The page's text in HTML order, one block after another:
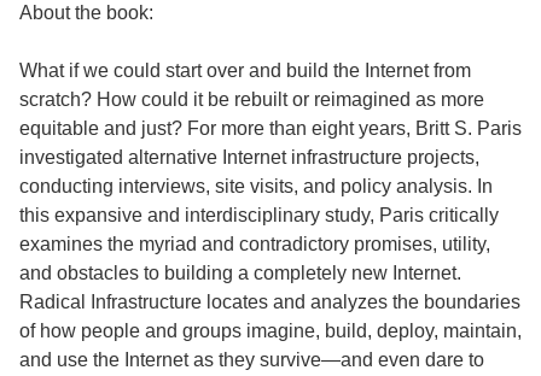
About the book:
What if we could start over and build the Internet from
scratch? How could it be rebuilt or reimagined as more
equitable and just? For more than eight years, Britt S. Paris
investigated alternative Internet infrastructure projects,
conducting interviews, site visits, and policy analysis. In
this expansive and interdisciplinary study, Paris critically
examines the myriad and contradictory promises, utility,
and obstacles to building a completely new Internet.
Radical Infrastructure locates and analyzes the boundaries
of how people and groups imagine, build, deploy, maintain,
and use the Internet as they survive—and even dare to